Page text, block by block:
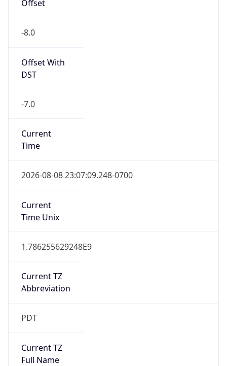
Offset
-8.0
Offset With
DST
-7.0
Current
Time
2026-08-08 23:07:09.248-0700
Current
Time Unix
1.786255629248E9
Current TZ
Abbreviation
PDT
Current TZ
Full Name